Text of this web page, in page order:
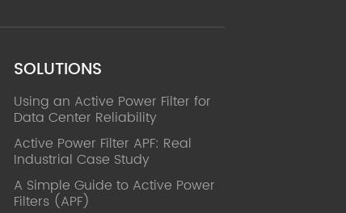
projects; In 2011, he was rated as a
information. 82 patents, including 37
published. Mrs Zhang, Co-Partner of
YT Electric Executive Deputy General
Manager of the company Lean Six
Sigma Master Black Belt Former general
manager of a Fortune 500 company
Global Operation
SOLUTIONS
Using an Active Power Filter for
Data Center Reliability
Active Power Filter APF: Real
Industrial Case Study
A Simple Guide to Active Power
Filters (APF)